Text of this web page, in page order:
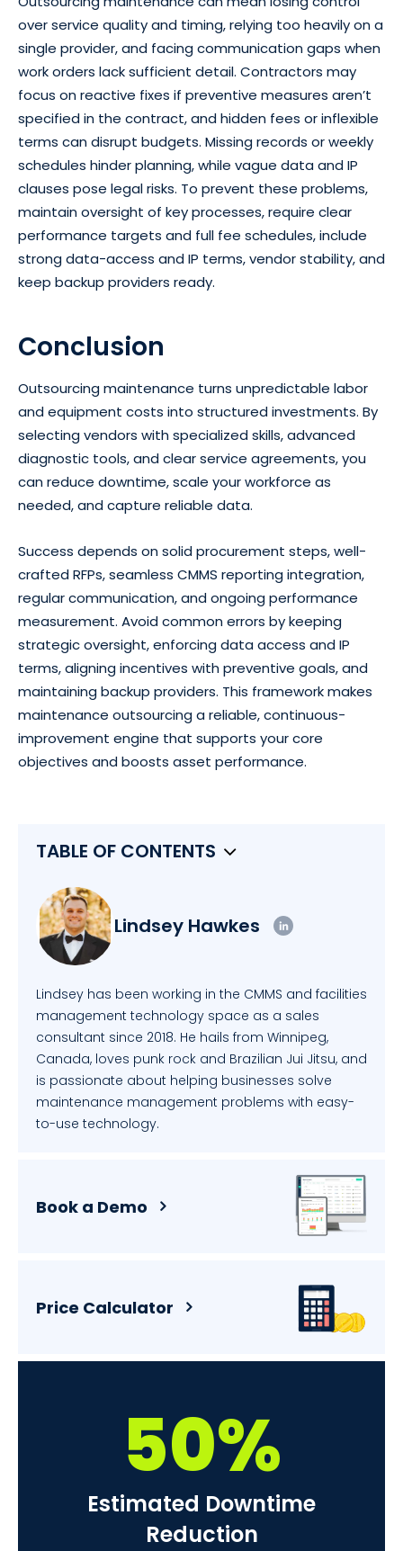
over service quality and timing, relying too heavily on a
single provider, and facing communication gaps when
work orders lack sufficient detail. Contractors may
focus on reactive fixes if preventive measures aren’t
specified in the contract, and hidden fees or inflexible
terms can disrupt budgets. Missing records or weekly
schedules hinder planning, while vague data and IP
clauses pose legal risks. To prevent these problems,
maintain oversight of key processes, require clear
performance targets and full fee schedules, include
strong data-access and IP terms, vendor stability, and
keep backup providers ready.
Conclusion
Outsourcing maintenance turns unpredictable labor
and equipment costs into structured investments. By
selecting vendors with specialized skills, advanced
diagnostic tools, and clear service agreements, you
can reduce downtime, scale your workforce as
needed, and capture reliable data.
Success depends on solid procurement steps, well-
crafted RFPs, seamless CMMS reporting integration,
regular communication, and ongoing performance
measurement. Avoid common errors by keeping
strategic oversight, enforcing data access and IP
terms, aligning incentives with preventive goals, and
maintaining backup providers. This framework makes
maintenance outsourcing a reliable, continuous-
improvement engine that supports your core
objectives and boosts asset performance.
TABLE OF CONTENTS
Lindsey Hawkes
Lindsey has been working in the CMMS and facilities
management technology space as a sales
consultant since 2018. He hails from Winnipeg,
Canada, loves punk rock and Brazilian Jui Jitsu, and
is passionate about helping businesses solve
maintenance management problems with easy-
to-use technology.
Book a Demo
Price Calculator
50%
Estimated Downtime
Reduction